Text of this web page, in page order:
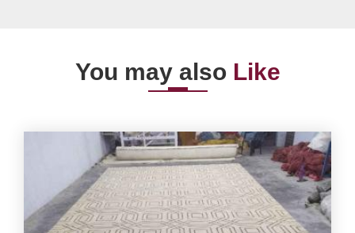
You may also Like